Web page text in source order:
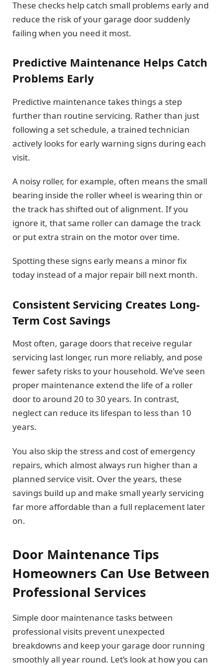
These checks help catch small problems early and
reduce the risk of your garage door suddenly
failing when you need it most.
Predictive Maintenance Helps Catch
Problems Early
Predictive maintenance takes things a step
further than routine servicing. Rather than just
following a set schedule, a trained technician
actively looks for early warning signs during each
visit.
A noisy roller, for example, often means the small
bearing inside the roller wheel is wearing thin or
the track has shifted out of alignment. If you
ignore it, that same roller can damage the track
or put extra strain on the motor over time.
Spotting these signs early means a minor fix
today instead of a major repair bill next month.
Consistent Servicing Creates Long-
Term Cost Savings
Most often, garage doors that receive regular
servicing last longer, run more reliably, and pose
fewer safety risks to your household. We’ve seen
proper maintenance extend the life of a roller
door to around 20 to 30 years. In contrast,
neglect can reduce its lifespan to less than 10
years.
You also skip the stress and cost of emergency
repairs, which almost always run higher than a
planned service visit. Over the years, these
savings build up and make small yearly servicing
far more affordable than a full replacement later
on.
Door Maintenance Tips
Homeowners Can Use Between
Professional Services
Simple door maintenance tasks between
professional visits prevent unexpected
breakdowns and keep your garage door running
smoothly all year round. Let’s look at how you can